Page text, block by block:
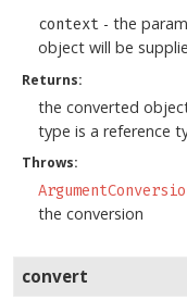
context - the
object will be
Returns:
the converted
type is a reference
Throws:
the conversion
convert